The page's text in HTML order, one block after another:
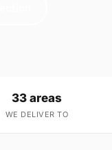
33 areas
WE DELIVER TO